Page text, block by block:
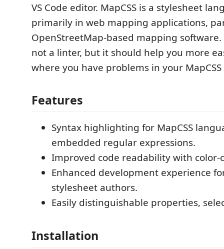
VS Code editor. MapCSS is a stylesheet
primarily in web mapping applications,
OpenStreetMap-based mapping software.
not a linter, but it should help you more
where you have problems in your MapCSS
Features
Syntax highlighting for MapCSS
embedded regular expressions.
Improved code readability with color-
Enhanced development experience
stylesheet authors.
Easily distinguishable properties,
Installation